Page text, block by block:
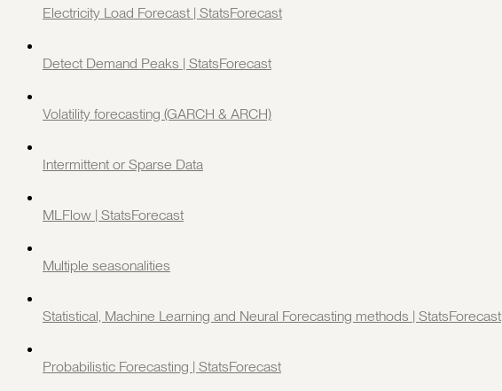
Electricity Load Forecast | StatsForecast
Detect Demand Peaks | StatsForecast
Volatility forecasting (GARCH & ARCH)
Intermittent or Sparse Data
MLFlow | StatsForecast
Multiple seasonalities
Statistical, Machine Learning and Neural Forecasting methods | StatsForecast
Probabilistic Forecasting | StatsForecast